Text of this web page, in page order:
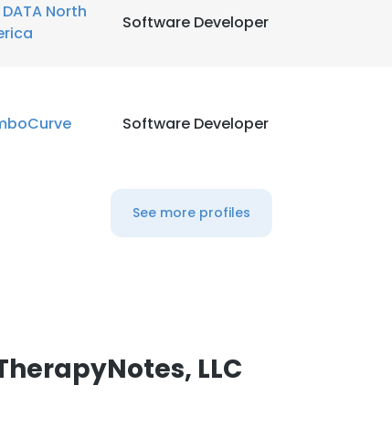
DATA North
Software Developer
Software Developer
See more profiles
LLC